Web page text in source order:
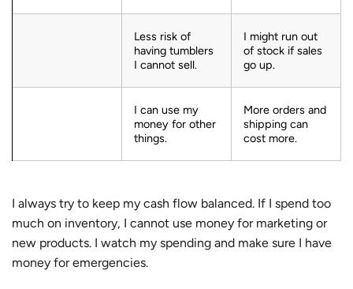
Less risk of
having tumblers
I cannot sell.
I might run out
of stock if sales
go up.
I can use my
money for other
things.
More orders and
shipping can
cost more.
I always try to keep my cash flow balanced. If I spend too
much on inventory, I cannot use money for marketing or
new products. I watch my spending and make sure I have
money for emergencies.